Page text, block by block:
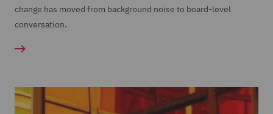
change has moved from background noise to board-level
conversation.